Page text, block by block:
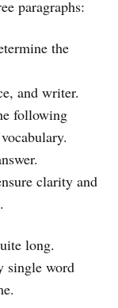
paragraphs:
the
and writer.
following
clarity and
long.
single word